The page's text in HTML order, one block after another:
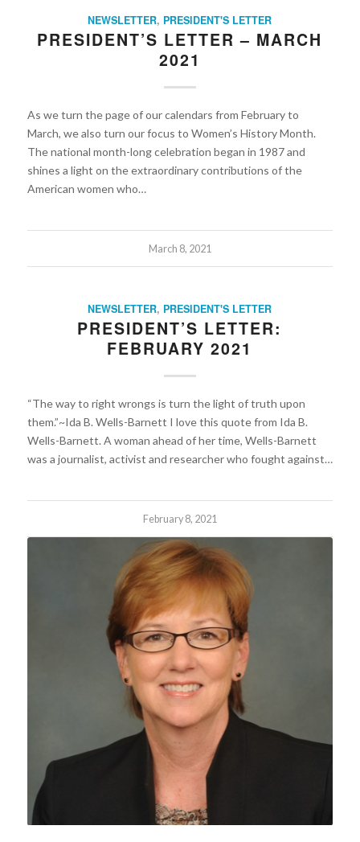
NEWSLETTER, PRESIDENT'S LETTER
PRESIDENT’S LETTER – MARCH
2021
As we turn the page of our calendars from February to
March, we also turn our focus to Women’s History Month.
The national month-long celebration began in 1987 and
shines a light on the extraordinary contributions of the
American women who…
March 8, 2021
NEWSLETTER, PRESIDENT'S LETTER
PRESIDENT’S LETTER:
FEBRUARY 2021
“The way to right wrongs is turn the light of truth upon
them.”~Ida B. Wells-Barnett I love this quote from Ida B.
Wells-Barnett. A woman ahead of her time, Wells-Barnett
was a journalist, activist and researcher who fought against…
February 8, 2021